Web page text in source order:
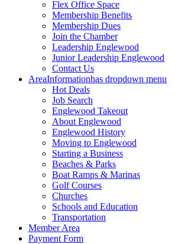
Flex Office Space
Membership Benefits
Membership Dues
Join the Chamber
Leadership Englewood
Junior Leadership Englewood
Contact Us
AreaInformationhas dropdown menu
Hot Deals
Job Search
Englewood Takeout
About Englewood
Englewood History
Moving to Englewood
Starting a Business
Beaches & Parks
Boat Ramps & Marinas
Golf Courses
Churches
Schools and Education
Transportation
Member Area
Payment Form